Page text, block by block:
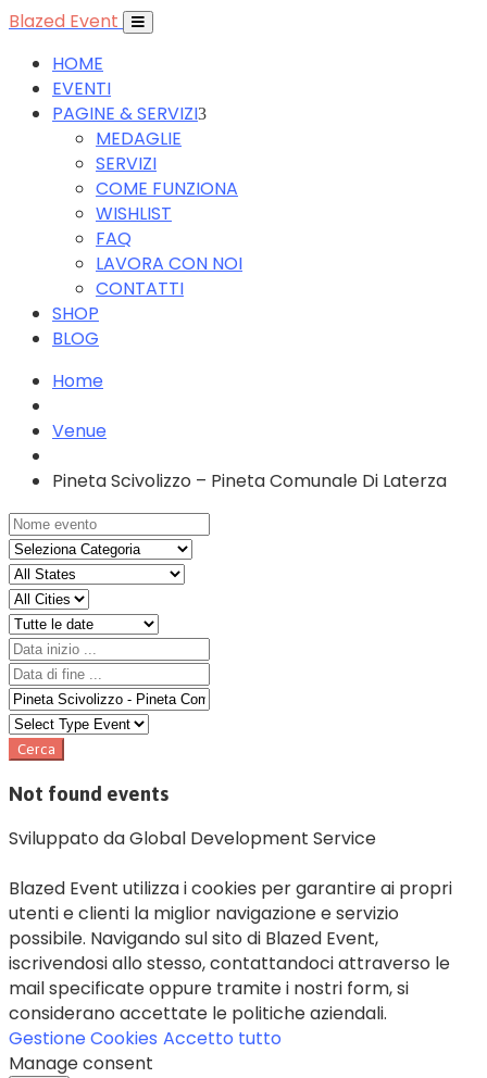
Blazed Event
HOME
EVENTI
PAGINE & SERVIZI
MEDAGLIE
SERVIZI
COME FUNZIONA
WISHLIST
FAQ
LAVORA CON NOI
CONTATTI
SHOP
BLOG
Home
Venue
Pineta Scivolizzo – Pineta Comunale Di Laterza
Not found events
Sviluppato da Global Development Service
Blazed Event utilizza i cookies per garantire ai propri
utenti e clienti la miglior navigazione e servizio
possibile. Navigando sul sito di Blazed Event,
iscrivendosi allo stesso, contattandoci attraverso le
mail specificate oppure tramite i nostri form, si
considerano accettate le politiche aziendali.
Gestione Cookies Accetto tutto
Manage consent